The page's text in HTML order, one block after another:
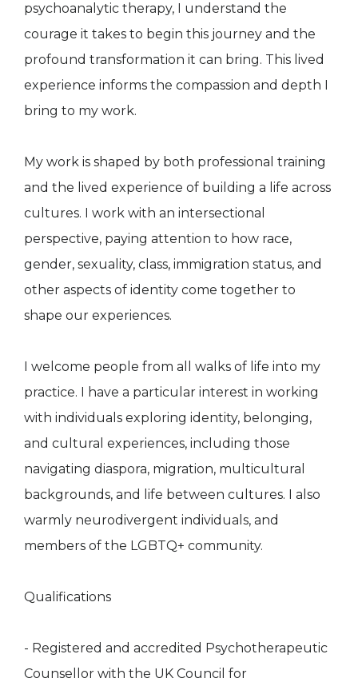
psychoanalytic therapy, I understand the
courage it takes to begin this journey and the
profound transformation it can bring. This lived
experience informs the compassion and depth I
bring to my work.
My work is shaped by both professional training
and the lived experience of building a life across
cultures. I work with an intersectional
perspective, paying attention to how race,
gender, sexuality, class, immigration status, and
other aspects of identity come together to
shape our experiences.
I welcome people from all walks of life into my
practice. I have a particular interest in working
with individuals exploring identity, belonging,
and cultural experiences, including those
navigating diaspora, migration, multicultural
backgrounds, and life between cultures. I also
warmly neurodivergent individuals, and
members of the LGBTQ+ community.
Qualifications
- Registered and accredited Psychotherapeutic
Counsellor with the UK Council for